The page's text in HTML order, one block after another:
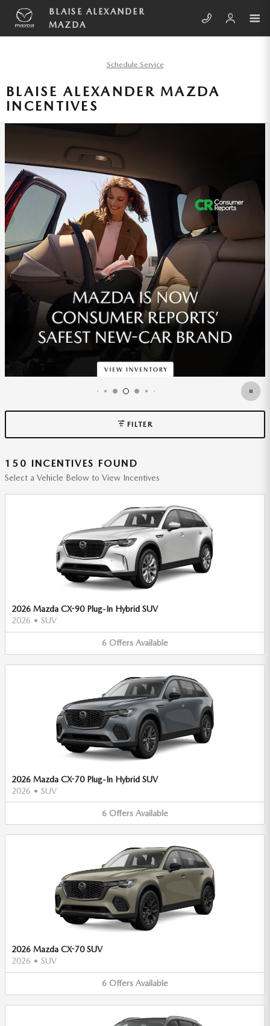
Skip to main content
BLAISE ALEXANDER
MAZDA
Schedule Service
BLAISE ALEXANDER MAZDA
INCENTIVES
OPEN DETAILS MODAL
FILTER
150 INCENTIVES FOUND
Select a Vehicle Below to View Incentives
2026 Mazda CX-90 Plug-In Hybrid SUV
2026 • SUV
6 Offers Available
2026 Mazda CX-70 Plug-In Hybrid SUV
2026 • SUV
6 Offers Available
2026 Mazda CX-70 SUV
2026 • SUV
6 Offers Available